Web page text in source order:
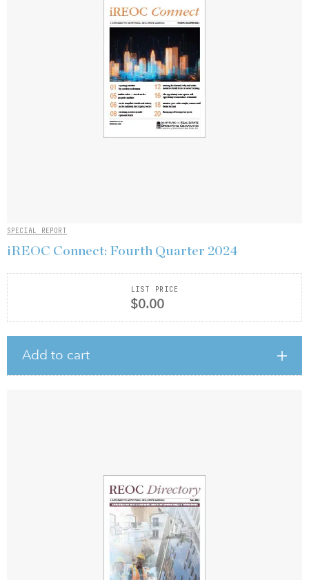
SPECIAL REPORT
iREOC Connect: Fourth Quarter 2024
LIST PRICE
$0.00
Add to cart